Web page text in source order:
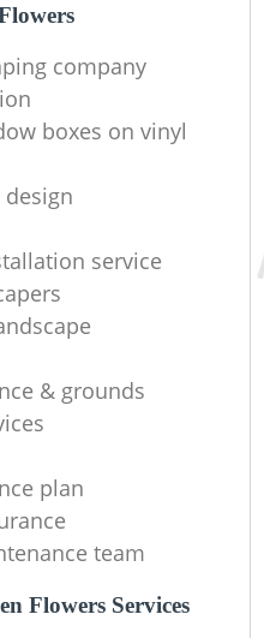
company
boxes on vinyl
service
& grounds
plan
team
Flowers Services